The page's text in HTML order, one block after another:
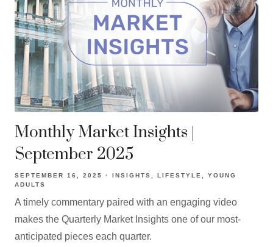
Monthly Market Insights |
September 2025
SEPTEMBER 16, 2025 INSIGHTS LIFESTYLE
YOUNG
ADULTS
A timely commentary paired with an engaging video
makes the Quarterly Market Insights one of our most-
anticipated pieces each quarter.